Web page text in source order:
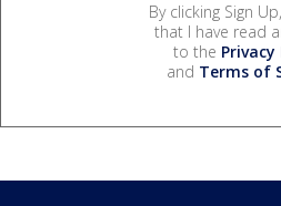
By clicking Sign
that I have read
to the Privacy
and Terms of